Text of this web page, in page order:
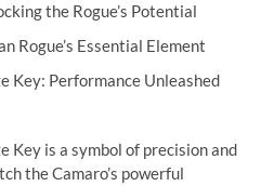
the Rogue’s Potential
Rogue’s Essential Element
Key: Performance Unleashed
Key is a symbol of precision and
the Camaro’s powerful